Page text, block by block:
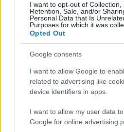
I want to opt-out of Collection,
Retention, Sale, and/or
Personal Data that Is
Purposes for which it was
Opted Out
Google consents
I want to allow Google to
related to advertising like
device identifiers in apps.
I want to allow my user data
Google for online advertising
Le ricette di GnamGnam
Le immagini e i testi
proprietà dell'autrice Elena
legge sul diritto d'autore n. 633/